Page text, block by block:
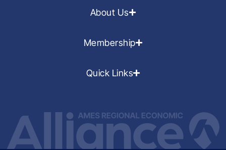
About Us
Membership
Quick Links